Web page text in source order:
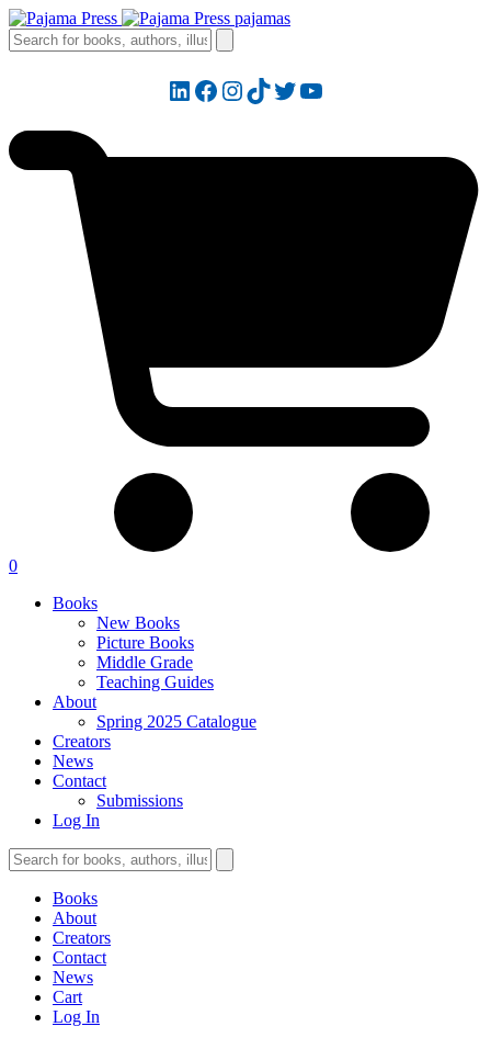
LinkedIn
Facebook
Instagram
TikTok
Twitter
YouTube
0
Books
New Books
Picture Books
Middle Grade
Teaching Guides
About
Spring 2025 Catalogue
Creators
News
Contact
Submissions
Log In
Books
About
Creators
Contact
News
Cart
Log In